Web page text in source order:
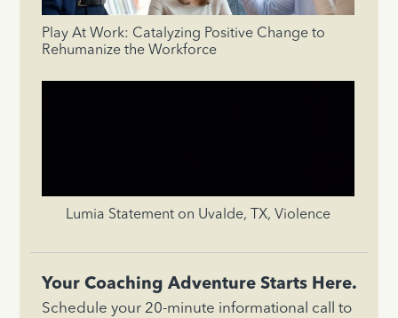
Play At Work: Catalyzing Positive Change to
Rehumanize the Workforce
Lumia Statement on Uvalde, TX, Violence
Your Coaching Adventure Starts Here.
Schedule your 20-minute informational call to